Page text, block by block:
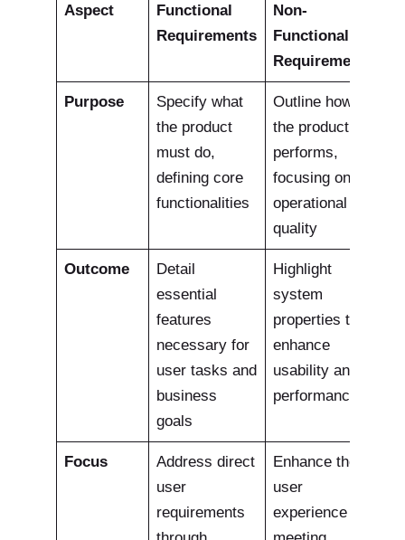
Aspect
Functional
Requirements
Non-
Functional
Requirements
Purpose
Specify what
the product
must do,
defining core
functionalities
Outline how
the product
performs,
focusing on
operational
quality
Outcome
Detail
essential
features
necessary for
user tasks and
business
goals
Highlight
system
properties that
enhance
usability and
performance.
Focus
Address direct
user
requirements
Enhance the
user
experience by